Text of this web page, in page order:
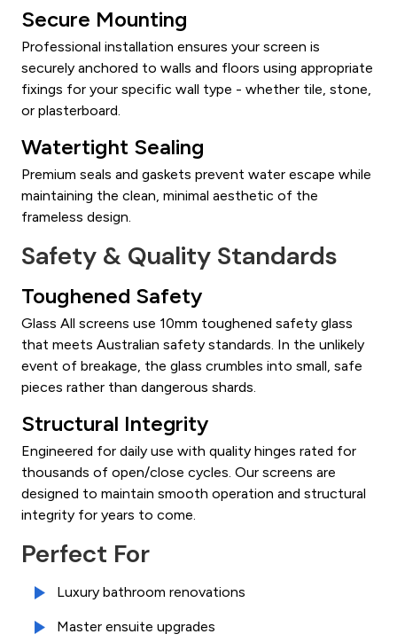
Secure Mounting
Professional installation ensures your screen is
securely anchored to walls and floors using appropriate
fixings for your specific wall type - whether tile, stone,
or plasterboard.
Watertight Sealing
Premium seals and gaskets prevent water escape while
maintaining the clean, minimal aesthetic of the
frameless design.
Safety & Quality Standards
Toughened Safety
Glass All screens use 10mm toughened safety glass
that meets Australian safety standards. In the unlikely
event of breakage, the glass crumbles into small, safe
pieces rather than dangerous shards.
Structural Integrity
Engineered for daily use with quality hinges rated for
thousands of open/close cycles. Our screens are
designed to maintain smooth operation and structural
integrity for years to come.
Perfect For
Luxury bathroom renovations
Master ensuite upgrades